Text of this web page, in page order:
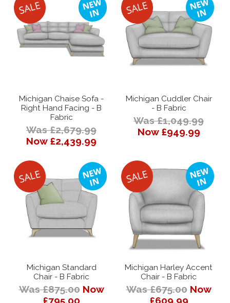
Michigan Chaise Sofa -
Right Hand Facing - B
Fabric
Was £2,679.99
Now £2,439.99
Michigan Cuddler Chair
- B Fabric
Was £1,049.99
Now £949.99
Michigan Standard
Chair - B Fabric
Was £875.00 Now
£795.00
Michigan Harley Accent
Chair - B Fabric
Was £675.00 Now
£609.99